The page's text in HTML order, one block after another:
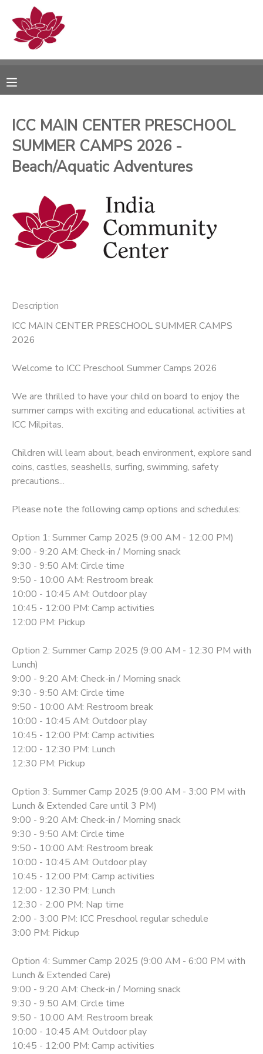
ICC MAIN CENTER PRESCHOOL
SUMMER CAMPS 2026 -
Beach/Aquatic Adventures
Description
ICC MAIN CENTER PRESCHOOL SUMMER CAMPS
2026
Welcome to ICC Preschool Summer Camps 2026
We are thrilled to have your child on board to enjoy the
summer camps with exciting and educational activities at
ICC Milpitas.
Children will learn about, beach environment, explore sand
coins, castles, seashells, surfing, swimming, safety
precautions...
Please note the following camp options and schedules:
Option 1: Summer Camp 2025 (9:00 AM - 12:00 PM)
9:00 - 9:20 AM: Check-in / Morning snack
9:30 - 9:50 AM: Circle time
9:50 - 10:00 AM: Restroom break
10:00 - 10:45 AM: Outdoor play
10:45 - 12:00 PM: Camp activities
12:00 PM: Pickup
Option 2: Summer Camp 2025 (9:00 AM - 12:30 PM with
Lunch)
9:00 - 9:20 AM: Check-in / Morning snack
9:30 - 9:50 AM: Circle time
9:50 - 10:00 AM: Restroom break
10:00 - 10:45 AM: Outdoor play
10:45 - 12:00 PM: Camp activities
12:00 - 12:30 PM: Lunch
12:30 PM: Pickup
Option 3: Summer Camp 2025 (9:00 AM - 3:00 PM with
Lunch & Extended Care until 3 PM)
9:00 - 9:20 AM: Check-in / Morning snack
9:30 - 9:50 AM: Circle time
9:50 - 10:00 AM: Restroom break
10:00 - 10:45 AM: Outdoor play
10:45 - 12:00 PM: Camp activities
12:00 - 12:30 PM: Lunch
12:30 - 2:00 PM: Nap time
2:00 - 3:00 PM: ICC Preschool regular schedule
3:00 PM: Pickup
Option 4: Summer Camp 2025 (9:00 AM - 6:00 PM with
Lunch & Extended Care)
9:00 - 9:20 AM: Check-in / Morning snack
9:30 - 9:50 AM: Circle time
9:50 - 10:00 AM: Restroom break
10:00 - 10:45 AM: Outdoor play
10:45 - 12:00 PM: Camp activities
MY ACCOUNT
RESERVATIONS
DOCUMENT CENTER
PHOTO GALLERY